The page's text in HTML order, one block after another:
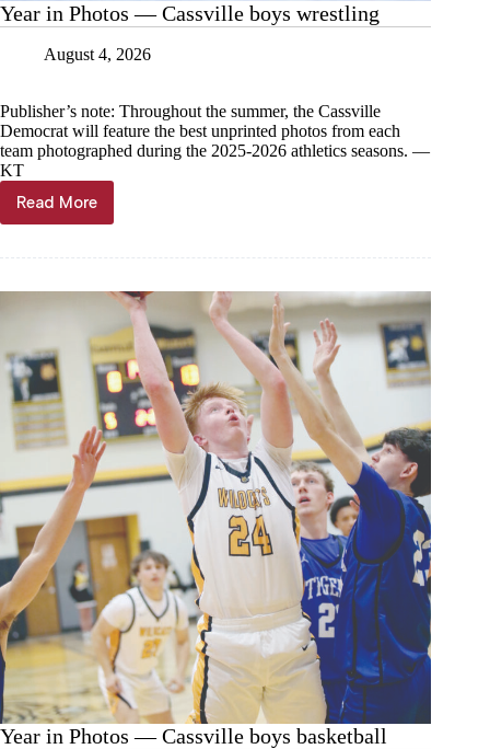
Year in Photos — Cassville boys wrestling
August 4, 2026
Publisher’s note: Throughout the summer, the Cassville
Democrat will feature the best unprinted photos from each
team photographed during the 2025-2026 athletics seasons. —
KT
Read More
Year
in
Cassville
wrestling
Year in Photos — Cassville boys basketball